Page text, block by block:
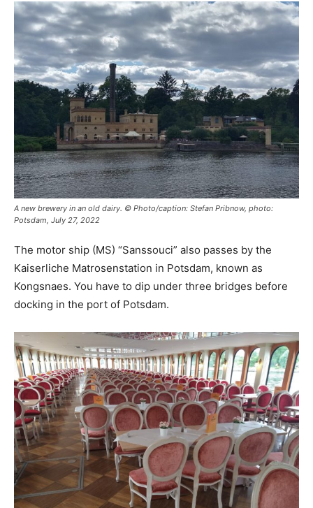
A new brewery in an old dairy. © Photo/caption: Stefan Pribnow, photo:
Potsdam, July 27, 2022
The motor ship (MS) “Sanssouci” also passes by the
Kaiserliche Matrosenstation in Potsdam, known as
Kongsnaes. You have to dip under three bridges before
docking in the port of Potsdam.